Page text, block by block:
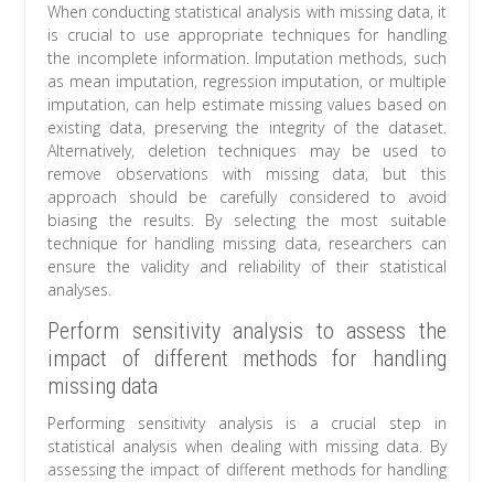
When conducting statistical analysis with missing data, it
is crucial to use appropriate techniques for handling
the incomplete information. Imputation methods, such
as mean imputation, regression imputation, or multiple
imputation, can help estimate missing values based on
existing data, preserving the integrity of the dataset.
Alternatively, deletion techniques may be used to
remove observations with missing data, but this
approach should be carefully considered to avoid
biasing the results. By selecting the most suitable
technique for handling missing data, researchers can
ensure the validity and reliability of their statistical
analyses.
Perform sensitivity analysis to assess the
impact of different methods for handling
missing data
Performing sensitivity analysis is a crucial step in
statistical analysis when dealing with missing data. By
assessing the impact of different methods for handling